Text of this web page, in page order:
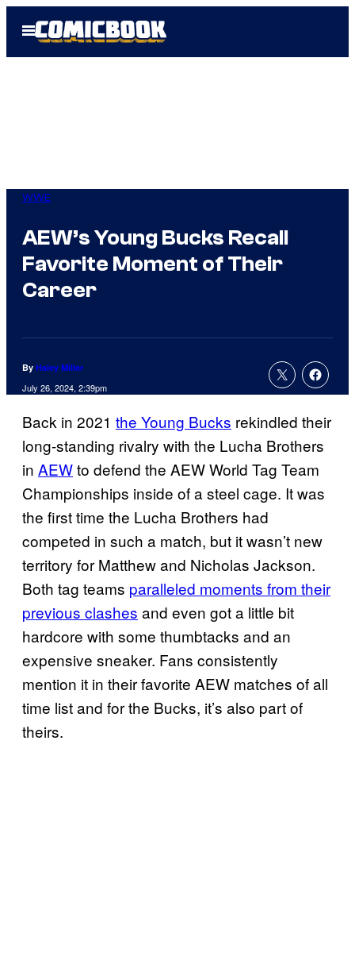
Open
Menu
WWE
AEW’s Young Bucks Recall
Favorite Moment of Their
Career
By Haley Miller
July 26, 2024, 2:39pm
Back in 2021 the Young Bucks rekindled their
long-standing rivalry with the Lucha Brothers
in AEWto defend the AEW World Tag Team
Championships inside of a steel cage. It was
the first time the Lucha Brothers had
competed in such a match, but it wasn’t new
territory for Matthew and Nicholas Jackson.
Both tag teams paralleled moments from their
previous clashes and even got a little bit
hardcore with some thumbtacks and an
expensive sneaker. Fans consistently
mention it in their favorite AEW matches of all
time list and for the Bucks, it’s also part of
theirs.